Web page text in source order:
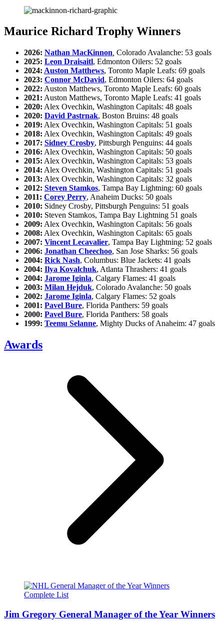
Maurice Richard Trophy Winners
2026: Nathan MacKinnon Colorado Avalanche: 53 goals
2025: Leon Draisaitl, Edmonton Oilers: 52 goals
2024: Auston Matthews, Toronto Maple Leafs: 69 goals
2023: Connor McDavid, Edmonton Oilers: 64 goals
2022: Auston Matthews, Toronto Maple Leafs: 60 goals
2021: Auston Matthews, Toronto Maple Leafs: 41 goals
2020: Alex Ovechkin, Washington Capitals: 48 goals
2020: David Pastrnak, Boston Bruins: 48 goals
2019: Alex Ovechkin, Washington Capitals: 51 goals
2018: Alex Ovechkin, Washington Capitals: 49 goals
2017: Sidney Crosby, Pittsburgh Penguins: 44 goals
2016: Alex Ovechkin, Washington Capitals: 50 goals
2015: Alex Ovechkin, Washington Capitals: 53 goals
2014: Alex Ovechkin, Washington Capitals: 51 goals
2013: Alex Ovechkin, Washington Capitals: 32 goals
2012: Steven Stamkos, Tampa Bay Lightning: 60 goals
2011: Corey Perry, Anaheim Ducks: 50 goals
2010: Sidney Crosby, Pittsburgh Penguins: 51 goals
2010: Steven Stamkos, Tampa Bay Lightning 51 goals
2009: Alex Ovechkin, Washington Capitals: 56 goals
2008: Alex Ovechkin, Washington Capitals: 65 goals
2007: Vincent Lecavalier, Tampa Bay Lightning: 52 goals
2006: Jonathan Cheechoo, San Jose Sharks: 56 goals
2004: Rick Nash, Columbus: Blue Jackets: 41 goals
2004: Ilya Kovalchuk, Atlanta Thrashers: 41 goals
2004: Jarome Iginla, Calgary Flames: 41 goals
2003: Milan Hejduk, Colorado Avalanche: 50 goals
2002: Jarome Iginla, Calgary Flames: 52 goals
2001: Pavel Bure, Florida Panthers: 59 goals
2000: Pavel Bure, Florida Panthers: 58 goals
1999: Teemu Selanne, Mighty Ducks of Anaheim: 47 goals
Awards
Jim Gregory General Manager of the Year Winners